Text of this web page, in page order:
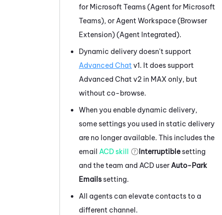
for Microsoft Teams (Agent for Microsoft
Teams), or Agent Workspace (Browser
Extension) (Agent Integrated).
Dynamic delivery doesn't support
Advanced Chat v1. It does support
Advanced Chat v2 in MAX only, but
without co-browse.
When you enable dynamic delivery,
some settings you used in static delivery
are no longer available. This includes the
email ACDskill Interruptiblesetting
and the team and ACD user Auto-Park
Emailssetting.
All agents can elevate contacts to a
different channel.